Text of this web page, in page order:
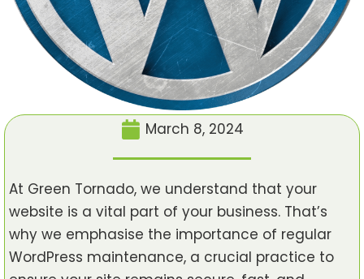
March 8, 2024
At Green Tornado, we understand that your
website is a vital part of your business. That’s
why we emphasise the importance of regular
WordPress maintenance, a crucial practice to